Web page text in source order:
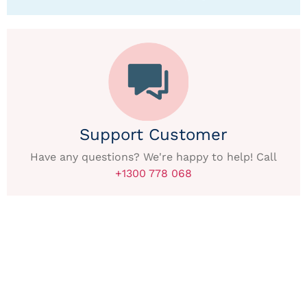
Support Customer
Have any questions? We're happy to help! Call
+1300 778 068